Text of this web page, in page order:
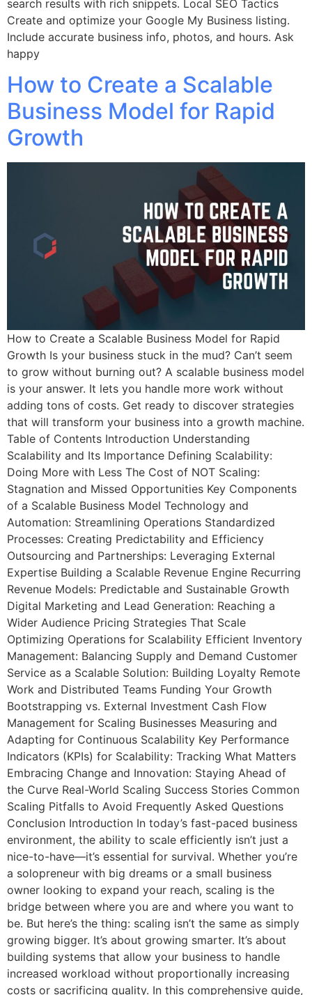
search results with rich snippets. Local SEO Tactics
Create and optimize your Google My Business listing.
Include accurate business info, photos, and hours. Ask
happy
How to Create a Scalable
Business Model for Rapid
Growth
How to Create a Scalable Business Model for Rapid
Growth Is your business stuck in the mud? Can’t seem
to grow without burning out? A scalable business model
is your answer. It lets you handle more work without
adding tons of costs. Get ready to discover strategies
that will transform your business into a growth machine.
Table of Contents Introduction Understanding
Scalability and Its Importance Defining Scalability:
Doing More with Less The Cost of NOT Scaling:
Stagnation and Missed Opportunities Key Components
of a Scalable Business Model Technology and
Automation: Streamlining Operations Standardized
Processes: Creating Predictability and Efficiency
Outsourcing and Partnerships: Leveraging External
Expertise Building a Scalable Revenue Engine Recurring
Revenue Models: Predictable and Sustainable Growth
Digital Marketing and Lead Generation: Reaching a
Wider Audience Pricing Strategies That Scale
Optimizing Operations for Scalability Efficient Inventory
Management: Balancing Supply and Demand Customer
Service as a Scalable Solution: Building Loyalty Remote
Work and Distributed Teams Funding Your Growth
Bootstrapping vs. External Investment Cash Flow
Management for Scaling Businesses Measuring and
Adapting for Continuous Scalability Key Performance
Indicators (KPIs) for Scalability: Tracking What Matters
Embracing Change and Innovation: Staying Ahead of
the Curve Real-World Scaling Success Stories Common
Scaling Pitfalls to Avoid Frequently Asked Questions
Conclusion Introduction In today’s fast-paced business
environment, the ability to scale efficiently isn’t just a
nice-to-have—it’s essential for survival. Whether you’re
a solopreneur with big dreams or a small business
owner looking to expand your reach, scaling is the
bridge between where you are and where you want to
be. But here’s the thing: scaling isn’t the same as simply
growing bigger. It’s about growing smarter. It’s about
building systems that allow your business to handle
increased workload without proportionally increasing
costs or sacrificing quality. In this comprehensive guide,